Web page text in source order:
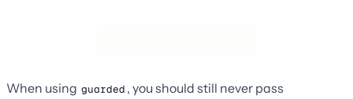
When using guarded , you should still never pass